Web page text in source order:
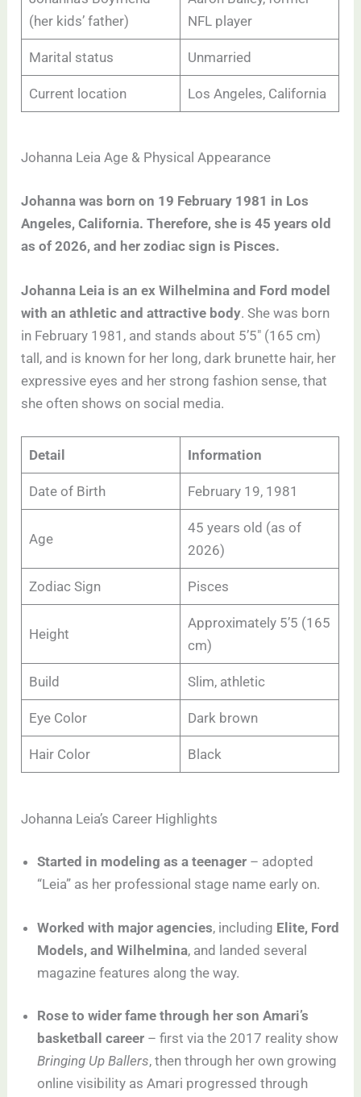
(her kids’ father)
NFL player
Marital status Unmarried
Current location Los Angeles, California
Johanna Leia Age & Physical Appearance
Johanna was born on 19 February 1981 in Los
Angeles, California. Therefore, she is 45 years old
as of 2026, and her zodiac sign is Pisces.
Johanna Leia is an ex Wilhelmina and Ford model
with an athletic and attractive body. She was born
in February 1981, and stands about 5’5″ (165 cm)
tall, and is known for her long, dark brunette hair, her
expressive eyes and her strong fashion sense, that
she often shows on social media.
Detail Information
Date of Birth February 19, 1981
Age
45 years old (as of
2026)
Zodiac Sign Pisces
Height
Approximately 5’5 (165
cm)
Build Slim, athletic
Eye Color Dark brown
Hair Color Black
Johanna Leia’s Career Highlights
Started in modeling as a teenager – adopted
“Leia” as her professional stage name early on.
Worked with major agencies, including Elite, Ford
Models, and Wilhelmina, and landed several
magazine features along the way.
Rose to wider fame through her son Amari’s
basketball career – first via the 2017 reality show
Bringing Up Ballers, then through her own growing
online visibility as Amari progressed through